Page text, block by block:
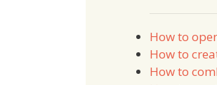
How to
How to
How to